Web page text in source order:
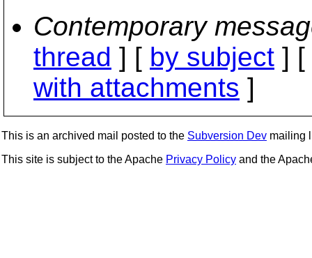
Contemporary
thread ] [ by subject ] [
with attachments ]
This is an archived mail posted to the Subversion Dev mailing
This site is subject to the Apache Privacy Policy and the